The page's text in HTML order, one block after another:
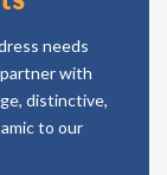
needs
with
distinctive,
to our